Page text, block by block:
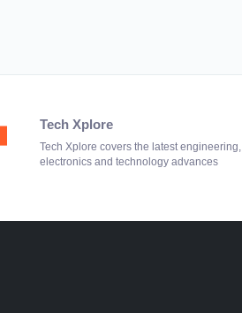
Tech Xplore
Tech Xplore covers the latest engineering,
electronics and technology advances